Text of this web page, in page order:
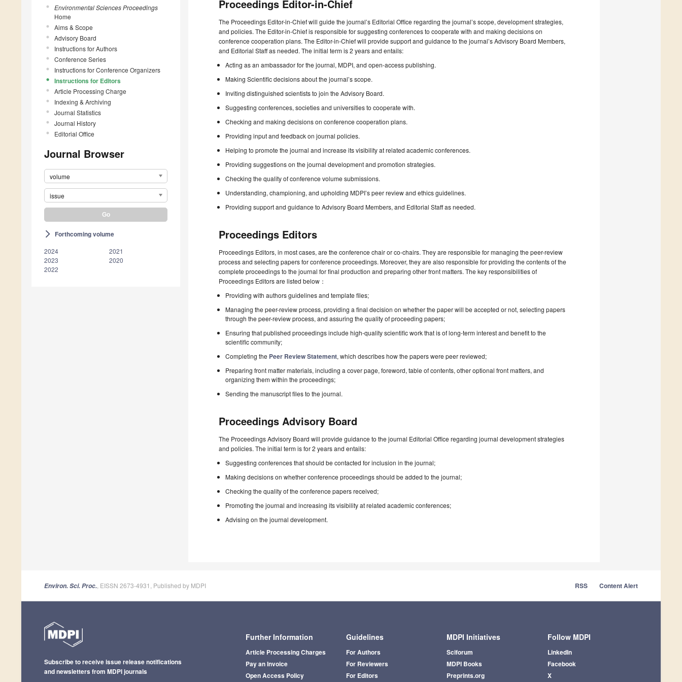
Environmental Sciences Proceedings
Home
Aims & Scope
Advisory Board
Instructions for Authors
Conference Series
Instructions for Conference Organizers
Instructions for Editors
Article Processing Charge
Indexing & Archiving
Journal Statistics
Journal History
Editorial Office
Journal Browser
volume
issue
arrow_forward_ios Forthcoming volume
2024
2023
2022
2021
2020
Proceedings Editor-in-Chief
The Proceedings Editor-in-Chief will guide the journal’s Editorial Office regarding the journal’s scope, development strategies,
and policies. The Editor-in-Chief is responsible for suggesting conferences to cooperate with and making decisions on
conference cooperation plans. The Editor-in-Chief will provide support and guidance to the journal’s Advisory Board Members,
and Editorial Staff as needed. The initial term is 2 years and entails:
Acting as an ambassador for the journal, MDPI, and open-access publishing.
Making Scientific decisions about the journal’s scope.
Inviting distinguished scientists to join the Advisory Board.
Suggesting conferences, societies and universities to cooperate with.
Checking and making decisions on conference cooperation plans.
Providing input and feedback on journal policies.
Helping to promote the journal and increase its visibility at related academic conferences.
Providing suggestions on the journal development and promotion strategies.
Checking the quality of conference volume submissions.
Understanding, championing, and upholding MDPI’s peer review and ethics guidelines.
Providing support and guidance to Advisory Board Members, and Editorial Staff as needed.
Proceedings Editors
Proceedings Editors, in most cases, are the conference chair or co-chairs. They are responsible for managing the peer-review
process and selecting papers for conference proceedings. Moreover, they are also responsible for providing the contents of the
complete proceedings to the journal for final production and preparing other front matters. The key responsibilities of
Proceedings Editors are listed below：
Providing with authors guidelines and template files;
Managing the peer-review process, providing a final decision on whether the paper will be accepted or not, selecting papers
through the peer-review process, and assuring the quality of proceeding papers;
Ensuring that published proceedings include high-quality scientific work that is of long-term interest and benefit to the
scientific community;
Completing the Peer Review Statement, which describes how the papers were peer reviewed;
Preparing front matter materials, including a cover page, foreword, table of contents, other optional front matters, and
organizing them within the proceedings;
Sending the manuscript files to the journal.
Proceedings Advisory Board
The Proceedings Advisory Board will provide guidance to the journal Editorial Office regarding journal development strategies
and policies. The initial term is for 2 years and entails:
Suggesting conferences that should be contacted for inclusion in the journal;
Making decisions on whether conference proceedings should be added to the journal;
Checking the quality of the conference papers received;
Promoting the journal and increasing its visibility at related academic conferences;
Advising on the journal development.
Environ. Sci. Proc. , EISSN 2673-4931, Published by MDPI RSS Content Alert
Further Information
Article Processing Charges
Pay an Invoice
Open Access Policy
Guidelines
For Authors
For Reviewers
For Editors
MDPI Initiatives
Sciforum
MDPI Books
Preprints.org
Follow MDPI
LinkedIn
Facebook
X
Subscribe to receive issue release notifications
and newsletters from MDPI journals